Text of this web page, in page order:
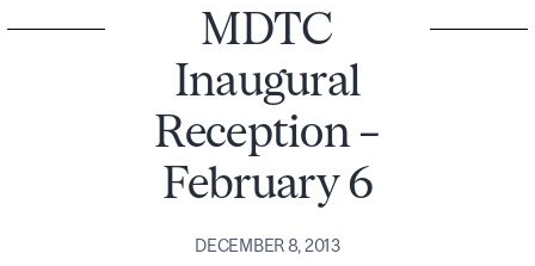
MDTC
Inaugural
Reception –
February 6
DECEMBER 8, 2013